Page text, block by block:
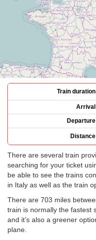
Train duration
Arrival
Departure
Distance
There are several train
searching for your ticket
be able to see the trains
in Italy as well as the train
There are 703 miles
train is normally the fastest
and it’s also a greener
plane.